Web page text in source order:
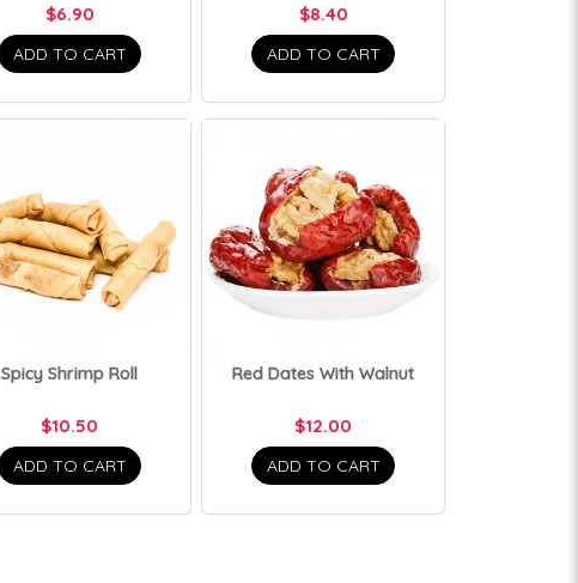
$6.90
ADD TO CART
$8.40
ADD TO CART
Spicy Shrimp Roll
$10.50
ADD TO CART
Red Dates With Walnut
$12.00
ADD TO CART